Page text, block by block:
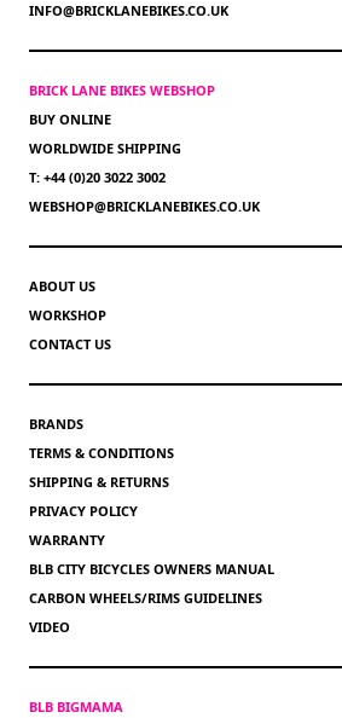
INFO@BRICKLANEBIKES.CO.UK
BRICK LANE BIKES WEBSHOP
BUY ONLINE
WORLDWIDE SHIPPING
T: +44 (0)20 3022 3002
WEBSHOP@BRICKLANEBIKES.CO.UK
ABOUT US
WORKSHOP
CONTACT US
BRANDS
TERMS & CONDITIONS
SHIPPING & RETURNS
PRIVACY POLICY
WARRANTY
BLB CITY BICYCLES OWNERS MANUAL
CARBON WHEELS/RIMS GUIDELINES
VIDEO
BLB BIGMAMA